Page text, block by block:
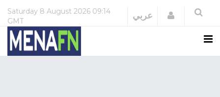
Saturday 8 August 2026 09:14
GMT
عربي Login